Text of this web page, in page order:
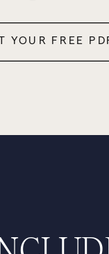
YOUR FREE